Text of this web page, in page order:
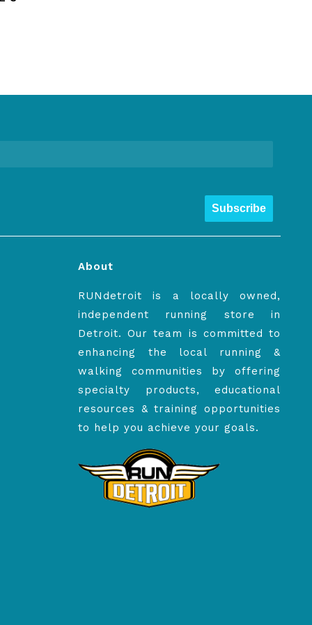
Subscribe
About
RUNdetroit is a locally owned,
independent running store in
Detroit. Our team is committed to
enhancing the local running &
walking communities by offering
specialty products, educational
resources & training opportunities
to help you achieve your goals.